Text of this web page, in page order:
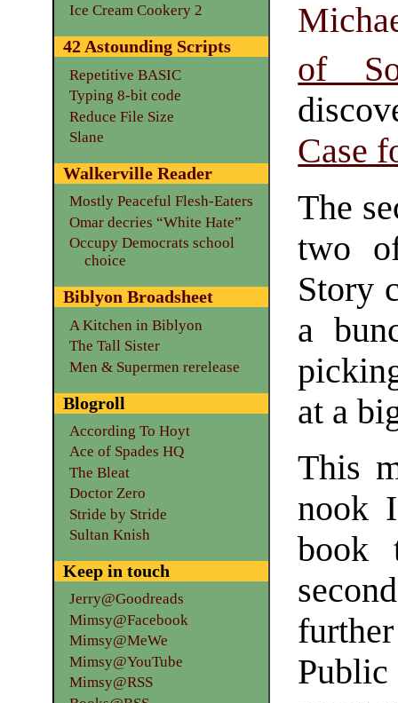
of
Case
The
two
Story
a
at a
This
nook
book
Public
Ice Cream Cookery 2
42 Astounding Scripts
Repetitive BASIC
Typing 8-bit code
Reduce File Size
Slane
Walkerville Reader
Mostly Peaceful Flesh-Eaters
Omar decries “White Hate”
Occupy Democrats school
choice
Biblyon Broadsheet
A Kitchen in Biblyon
The Tall Sister
Men & Supermen rerelease
Blogroll
According To Hoyt
Ace of Spades HQ
The Bleat
Doctor Zero
Stride by Stride
Sultan Knish
Keep in touch
Jerry@Goodreads
Mimsy@Facebook
Mimsy@MeWe
Mimsy@YouTube
Mimsy@RSS